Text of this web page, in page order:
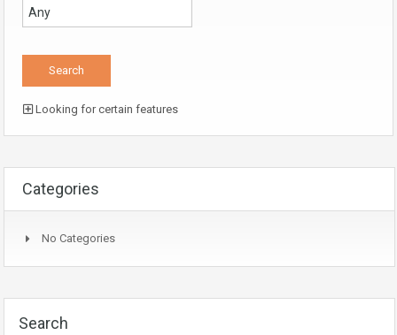
Looking for certain features
Categories
No Categories
Search